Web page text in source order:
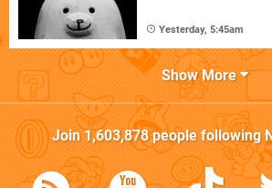
Yesterday, 5:45am
Show More
Join1,603,878people following